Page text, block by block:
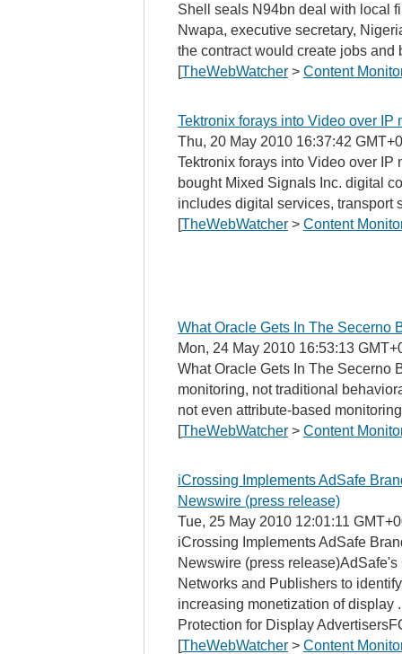
Shell seals N94bn deal with local
Nwapa, executive secretary,
the contract would create jobs and
[TheWebWatcher > Content
Tektronix forays into Video over IP
Thu, 20 May 2010 16:37:42
Tektronix forays into Video over IP
bought Mixed Signals Inc. digital
includes digital services, transport
[TheWebWatcher > Content
What Oracle Gets In The Secerno
Mon, 24 May 2010 16:53:13
What Oracle Gets In The Secerno
monitoring, not traditional
not even attribute-based
[TheWebWatcher > Content
iCrossing Implements AdSafe
Newswire (press release)
Tue, 25 May 2010 12:01:11
iCrossing Implements AdSafe
Newswire (press
Networks and Publishers to
increasing monetization of display
Protection for Display
[TheWebWatcher > Content